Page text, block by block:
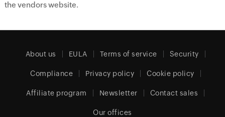
the vendors website.
About us EULA Terms of service Security
Compliance Privacy policy Cookie policy
Affiliate program Newsletter Contact sales
Our offices